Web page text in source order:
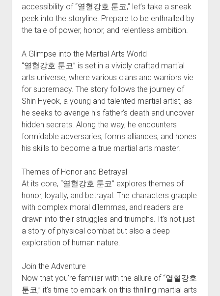
accessibility of “열혈강호 툰코,” let’s take a sneak
peek into the storyline. Prepare to be enthralled by
the tale of power, honor, and relentless ambition.
A Glimpse into the Martial Arts World
“열혈강호 툰코” is set in a vividly crafted martial
arts universe, where various clans and warriors vie
for supremacy. The story follows the journey of
Shin Hyeok, a young and talented martial artist, as
he seeks to avenge his father’s death and uncover
hidden secrets. Along the way, he encounters
formidable adversaries, forms alliances, and hones
his skills to become a true martial arts master.
Themes of Honor and Betrayal
At its core, “열혈강호 툰코” explores themes of
honor, loyalty, and betrayal. The characters grapple
with complex moral dilemmas, and readers are
drawn into their struggles and triumphs. It’s not just
a story of physical combat but also a deep
exploration of human nature.
Join the Adventure
Now that you’re familiar with the allure of “열혈강호
툰코,” it’s time to embark on this thrilling martial arts